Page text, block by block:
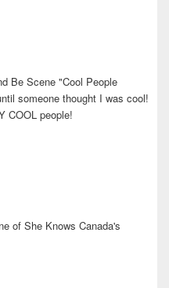
Be Scene "Cool People
someone thought I was cool!
COOL people!
of She Knows Canada's